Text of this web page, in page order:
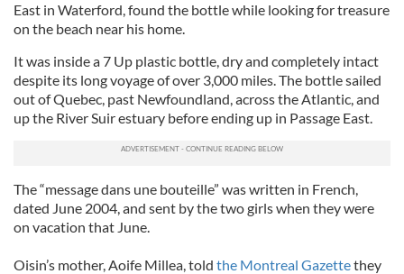
East in Waterford, found the bottle while looking for treasure
on the beach near his home.
It was inside a 7 Up plastic bottle, dry and completely intact
despite its long voyage of over 3,000 miles. The bottle sailed
out of Quebec, past Newfoundland, across the Atlantic, and
up the River Suir estuary before ending up in Passage East.
The “message dans une bouteille” was written in French,
dated June 2004, and sent by the two girls when they were
on vacation that June.
Oisin’s mother, Aoife Millea, told the Montreal Gazettethey